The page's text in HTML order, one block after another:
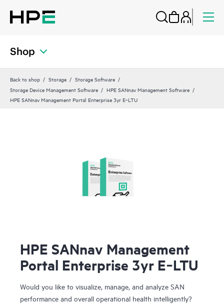
Shop
Back to shop Storage
Storage Software
Storage Device Management Software
HPE SANnav Management Software
HPE SANnav Management Portal Enterprise 3yr E‑LTU
HPE SANnav Management
Portal Enterprise 3yr E‑LTU
Would you like to visualize, manage, and analyze SAN
performance and overall operational health intelligently?